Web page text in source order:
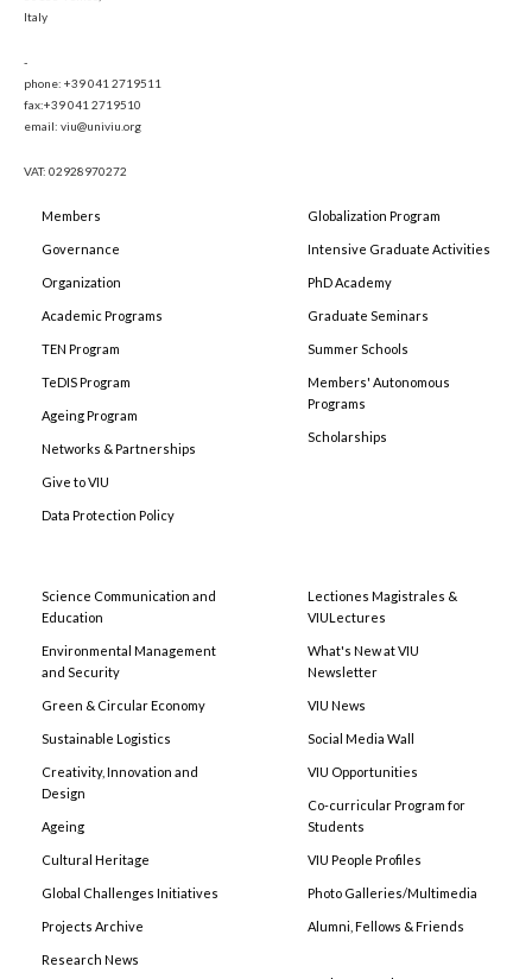
Italy
-
phone: +39 041 2719511
fax:+39 041 2719510
email: viu@univiu.org
VAT: 02928970272
Members
Governance
Organization
Academic Programs
TEN Program
TeDIS Program
Ageing Program
Networks & Partnerships
Give to VIU
Data Protection Policy
Globalization Program
Intensive Graduate Activities
PhD Academy
Graduate Seminars
Summer Schools
Members' Autonomous
Programs
Scholarships
Science Communication and
Education
Environmental Management
and Security
Green & Circular Economy
Sustainable Logistics
Creativity, Innovation and
Design
Ageing
Cultural Heritage
Global Challenges Initiatives
Projects Archive
Research News
Lectiones Magistrales &
VIULectures
What's New at VIU
Newsletter
VIU News
Social Media Wall
VIU Opportunities
Co-curricular Program for
Students
VIU People Profiles
Photo Galleries/Multimedia
Alumni, Fellows & Friends